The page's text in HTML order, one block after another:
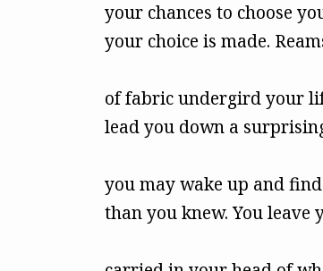
your chances to choose
your choice is made.
of fabric undergird your
lead you down a
you may wake up and
than you knew. You leave